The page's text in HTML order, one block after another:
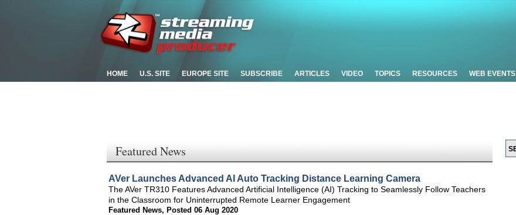
HOME U.S. SITE EUROPE SITE SUBSCRIBE ARTICLES VIDEO TOPICS RESOURCES WEB EVENTS
Featured News
AVer Launches Advanced AI Auto Tracking Distance Learning Camera
The AVer TR310 Features Advanced Artificial Intelligence (AI) Tracking to Seamlessly Follow Teachers
in the Classroom for Uninterrupted Remote Learner Engagement
Featured News, Posted 06 Aug 2020